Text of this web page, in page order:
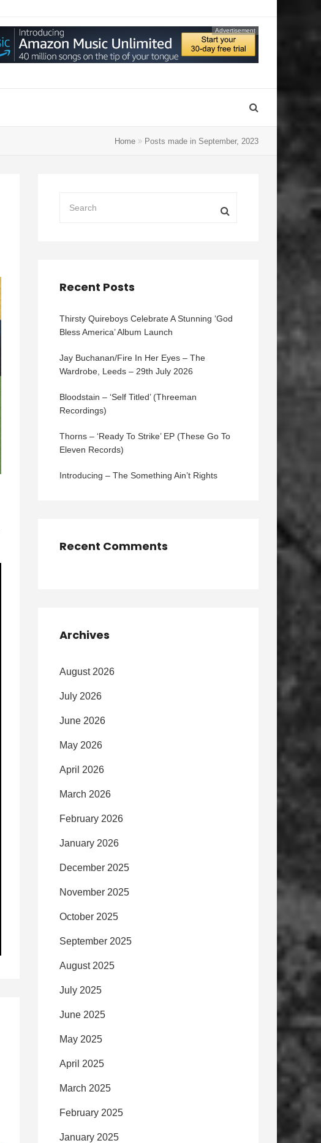
Advertisement
Home Posts made in September, 2023
Recent Posts
Thirsty Quireboys Celebrate A Stunning ‘God
Bless America’ Album Launch
Jay Buchanan/Fire In Her Eyes – The
Wardrobe, Leeds – 29th July 2026
Bloodstain – ‘Self Titled’ (Threeman
Recordings)
Thorns – ‘Ready To Strike’ EP (These Go To
Eleven Records)
Introducing – The Something Ain’t Rights
Recent Comments
Archives
August 2026
July 2026
June 2026
May 2026
April 2026
March 2026
February 2026
January 2026
December 2025
November 2025
October 2025
September 2025
August 2025
July 2025
June 2025
May 2025
April 2025
March 2025
February 2025
January 2025